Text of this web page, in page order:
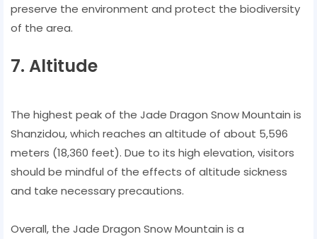
preserve the environment and protect the biodiversity
of the area.
7. Altitude
The highest peak of the Jade Dragon Snow Mountain is
Shanzidou, which reaches an altitude of about 5,596
meters (18,360 feet). Due to its high elevation, visitors
should be mindful of the effects of altitude sickness
and take necessary precautions.
Overall, the Jade Dragon Snow Mountain is a